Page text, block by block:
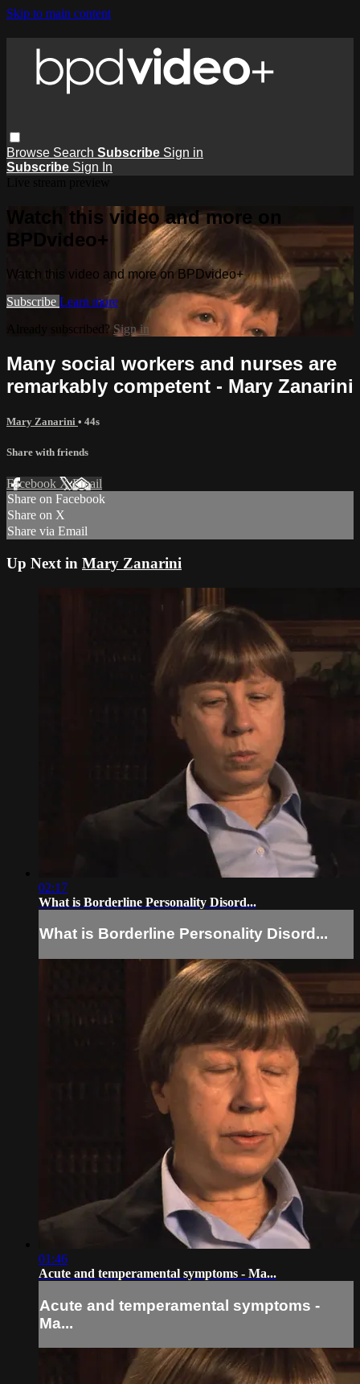
Skip to main content
Browse Search Subscribe Sign in
Subscribe Sign In
Watch this video and more on
BPDvideo+
Watch this video and more on BPDvideo+
Subscribe Learn more
Already subscribed? Sign in
Many social workers and nurses are
remarkably competent - Mary Zanarini
Mary Zanarini • 44s
Share with friends
Facebook XEmail
Share on Facebook
Share on X
Share via Email
Up Next in Mary Zanarini
02:17
What is Borderline Personality Disord...
What is Borderline Personality Disord...
01:46
Acute and temperamental symptoms - Ma...
Acute and temperamental symptoms -
Ma...